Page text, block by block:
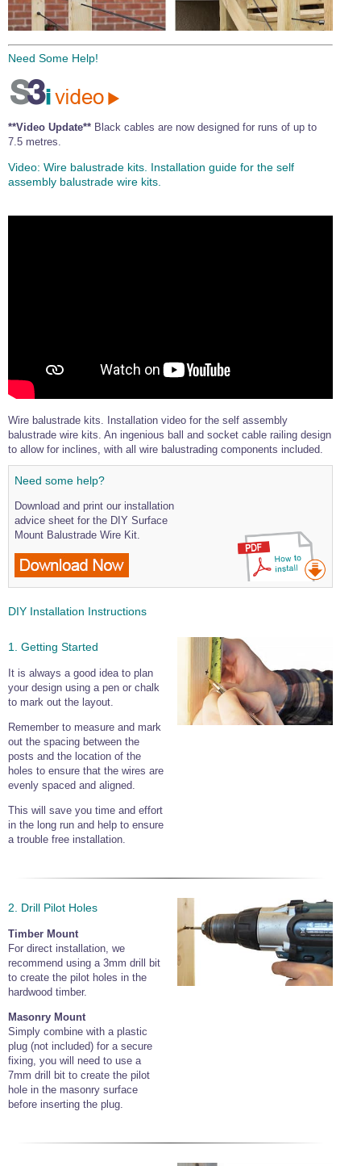
Need Some Help!
**Video Update** Black cables are now designed for runs of up to
7.5 metres.
Video: Wire balustrade kits. Installation guide for the self
assembly balustrade wire kits.
Wire balustrade kits. Installation video for the self assembly
balustrade wire kits. An ingenious ball and socket cable railing design
to allow for inclines, with all wire balustrading components included.
Need some help?
Download and print our installation
advice sheet for the DIY Surface
Mount Balustrade Wire Kit.
DIY Installation Instructions
1. Getting Started
It is always a good idea to plan
your design using a pen or chalk
to mark out the layout.
Remember to measure and mark
out the spacing between the
posts and the location of the
holes to ensure that the wires are
evenly spaced and aligned.
This will save you time and effort
in the long run and help to ensure
a trouble free installation.
2. Drill Pilot Holes
Timber Mount
For direct installation, we
recommend using a 3mm drill bit
to create the pilot holes in the
hardwood timber.
Masonry Mount
Simply combine with a plastic
plug (not included) for a secure
fixing, you will need to use a
7mm drill bit to create the pilot
hole in the masonry surface
before inserting the plug.